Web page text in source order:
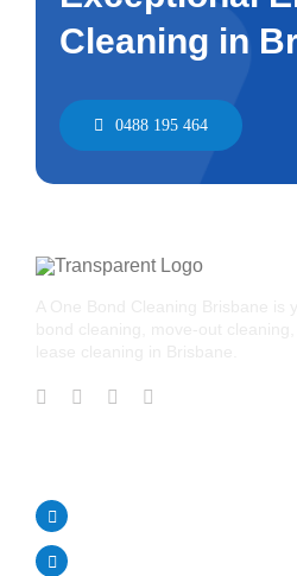
Cleaning in
0488 195 464